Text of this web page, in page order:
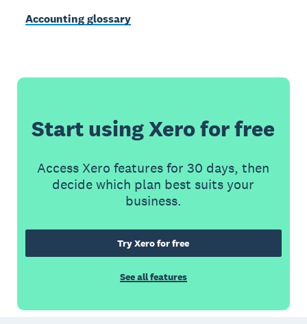
Accounting glossary
Start using Xero for free
Access Xero features for 30 days, then
decide which plan best suits your
business.
Try Xero for free
See all features